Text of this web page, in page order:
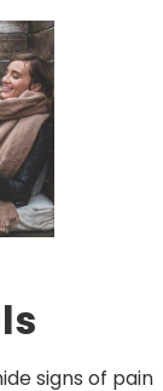
signs of pain